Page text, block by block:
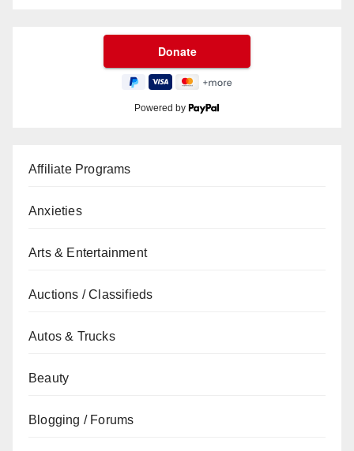
Powered by
Affiliate Programs
Anxieties
Arts & Entertainment
Auctions / Classifieds
Autos & Trucks
Beauty
Blogging / Forums